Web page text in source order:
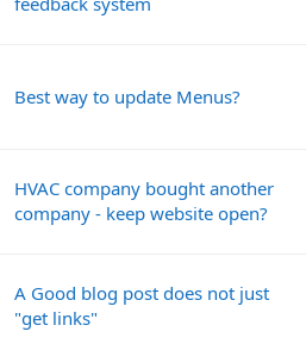
Best way to update Menus?
HVAC company bought another
company - keep website open?
A Good blog post does not just
"get links"